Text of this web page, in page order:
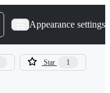
Appearance settings
Star 1